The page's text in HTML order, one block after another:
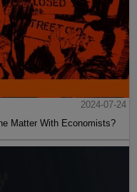
2024-07-24
Matter With Economists?